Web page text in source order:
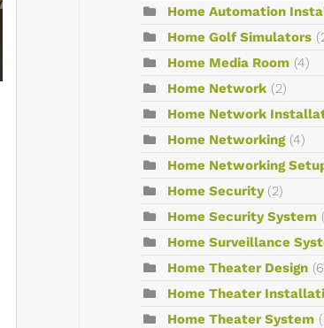
Home Automation
Home Golf Simulators
Home Media Room (4)
Home Network (2)
Home Network
Home Networking (4)
Home Networking
Home Security (2)
Home Security System
Home Surveillance
Home Theater Design
Home Theater
Home Theater System